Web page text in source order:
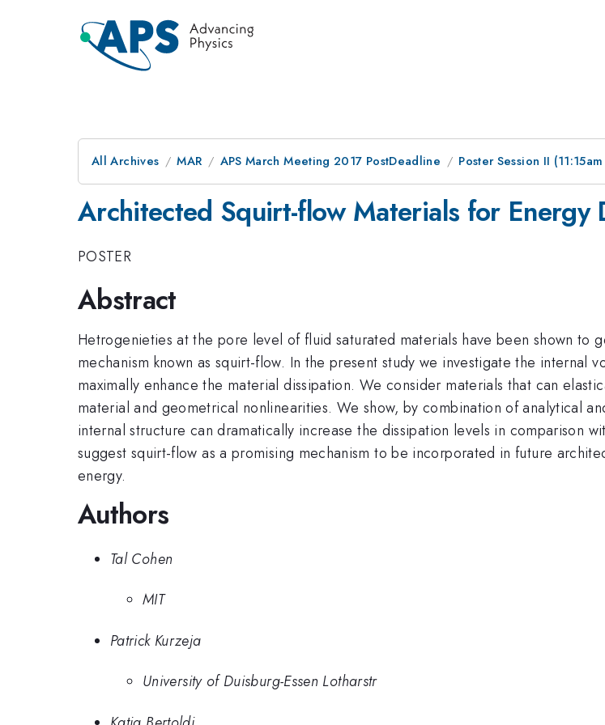
All Archives MAR APS March Meeting 2017 PostDeadline Poster Session II
Architected Squirt-flow Materials for Energy
POSTER
Abstract
Hetrogenieties at the pore level of fluid saturated materials have been shown to
mechanism known as squirt-flow. In the present study we investigate the
maximally enhance the material dissipation. We consider materials that can
material and geometrical nonlinearities. We show, by combination of analytical
internal structure can dramatically increase the dissipation levels in comparison
suggest squirt-flow as a promising mechanism to be incorporated in future
energy.
Authors
Tal Cohen
MIT
Patrick Kurzeja
University of Duisburg-Essen Lotharstr